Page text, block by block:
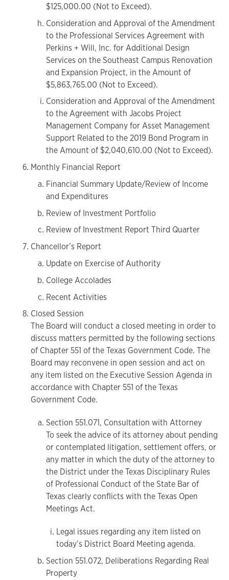
$125,000.00 (Not to Exceed).
Consideration and Approval of the Amendment
to the Professional Services Agreement with
Perkins + Will, Inc. for Additional Design
Services on the Southeast Campus Renovation
and Expansion Project, in the Amount of
$5,863,765.00 (Not to Exceed).
Consideration and Approval of the Amendment
to the Agreement with Jacobs Project
Management Company for Asset Management
Support Related to the 2019 Bond Program in
the Amount of $2,040,610.00 (Not to Exceed).
Monthly Financial Report
Financial Summary Update/Review of Income
and Expenditures
Review of Investment Portfolio
Review of Investment Report Third Quarter
Chancellor’s Report
Update on Exercise of Authority
College Accolades
Recent Activities
Closed Session
The Board will conduct a closed meeting in order to
discuss matters permitted by the following sections
of Chapter 551 of the Texas Government Code. The
Board may reconvene in open session and act on
any item listed on the Executive Session Agenda in
accordance with Chapter 551 of the Texas
Government Code.
Section 551.071, Consultation with Attorney
To seek the advice of its attorney about pending
or contemplated litigation, settlement offers, or
any matter in which the duty of the attorney to
the District under the Texas Disciplinary Rules
of Professional Conduct of the State Bar of
Texas clearly conflicts with the Texas Open
Meetings Act.
Legal issues regarding any item listed on
today’s District Board Meeting agenda.
Section 551.072, Deliberations Regarding Real
Property